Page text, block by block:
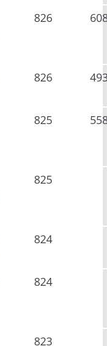
826
826
825
825
824
824
823